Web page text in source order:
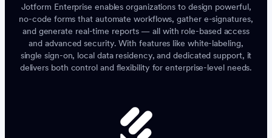
Jotform Enterprise enables organizations to design powerful,
no-code forms that automate workflows, gather e-signatures,
and generate real-time reports — all with role-based access
and advanced security. With features like white-labeling,
single sign-on, local data residency, and dedicated support, it
delivers both control and flexibility for enterprise-level needs.